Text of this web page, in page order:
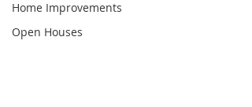
Home Improvements
Open Houses